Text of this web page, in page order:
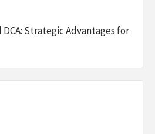
Strategic Advantages for